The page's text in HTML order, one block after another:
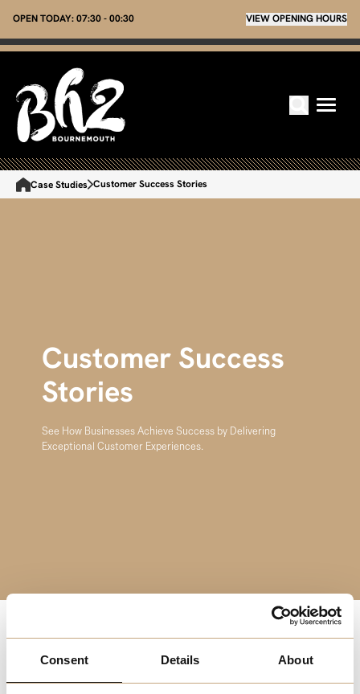
Consent Details About
OPEN TODAY: 07:30 - 00:30 VIEW OPENING HOURS
Case Studies Customer Success Stories
Customer Success
Stories
See How Businesses Achieve Success by Delivering
Exceptional Customer Experiences.
Happy customers are the cornerstone of any successful
business. In this series of case studies, we highlight how
companies across different sectors have achieved